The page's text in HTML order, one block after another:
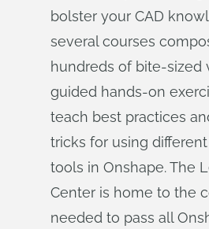
bolster your CAD
several courses
hundreds of bite-sized
guided hands-on
teach best practices
tricks for using
tools in Onshape. The
Center is home to the
needed to pass all